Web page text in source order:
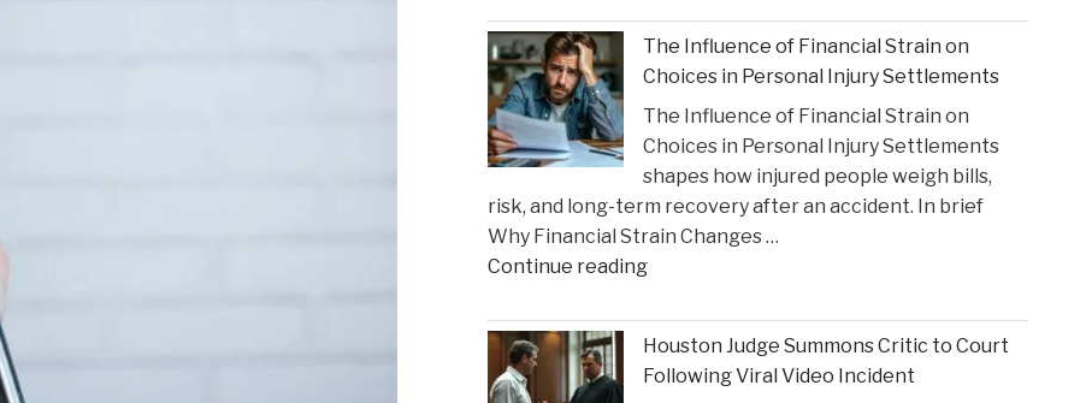
Firm
PLLC
Celebrates
Charlie
Gustin’s
Recognition
as
a
2026
Super
Lawyer"
The Influence of Financial Strain on
Choices in Personal Injury Settlements
The Influence of Financial Strain on
Choices in Personal Injury Settlements
shapes how injured people weigh bills,
risk, and long-term recovery after an accident. In brief
Why Financial Strain Changes …
Continue reading"The
of
Financial
Strain
Houston Judge Summons Critic to Court
Following Viral Video Incident